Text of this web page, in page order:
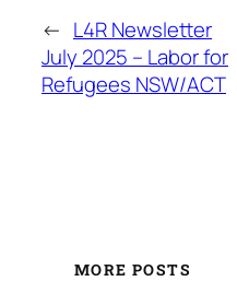
← L4R Newsletter
July 2025 – Labor for
Refugees NSW/ACT
MORE POSTS